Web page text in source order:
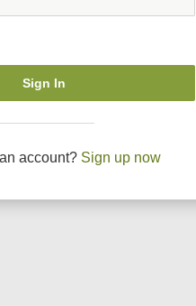
Sign In
account? Sign up now